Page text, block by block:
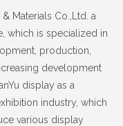
Materials Co.,Ltd. a
which is specialized in
production,
development
display as a
industry, which
various display